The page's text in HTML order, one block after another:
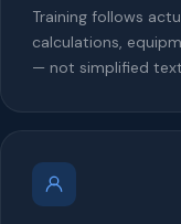
Training follows
calculations,
— not simplified